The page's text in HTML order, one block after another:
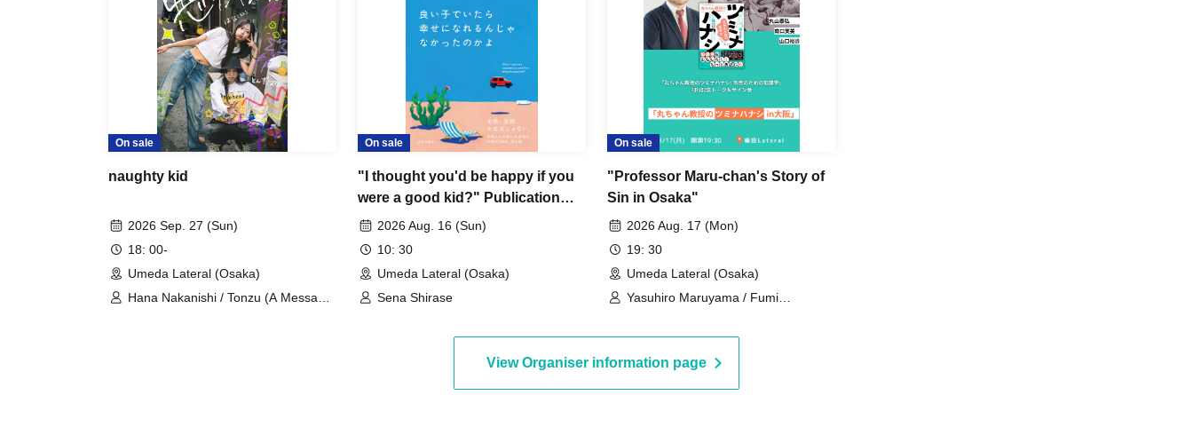
On sale
naughty kid
2026 Sep. 27 (Sun)
18: 00-
Umeda Lateral (Osaka)
Hana Nakanishi / Tonzu (A Message
On sale
"I thought you'd be happy if you
were a good kid?" Publication
Commemoration: Sena Shirase
2026 Aug. 16 (Sun)
10: 30
Umeda Lateral (Osaka)
Sena Shirase
On sale
"Professor Maru-chan's Story of
Sin in Osaka"
2026 Aug. 17 (Mon)
19: 30
Umeda Lateral (Osaka)
Yasuhiro Maruyama / Fumi
View Organiser information page